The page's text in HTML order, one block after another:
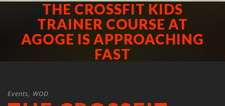
THE CROSSFIT KIDS
TRAINER COURSE AT
AGOGE IS APPROACHING
FAST
Events, WOD